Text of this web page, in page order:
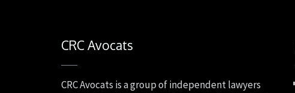
CRC Avocats
CRC Avocats is a group of independent lawyers